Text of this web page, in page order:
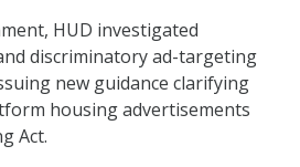
HUD investigated
discriminatory ad-targeting
new guidance clarifying
housing advertisements
Act.